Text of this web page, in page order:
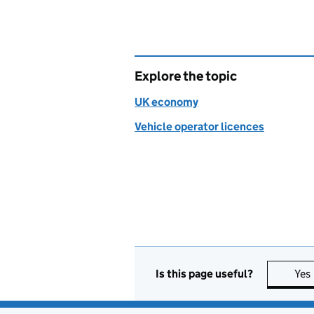
Explore the topic
UK economy
Vehicle operator licences
Is this page useful? Yes